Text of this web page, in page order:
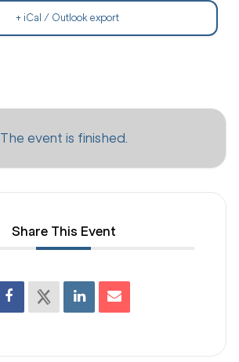
+ iCal / Outlook export
The event is finished.
Share This Event